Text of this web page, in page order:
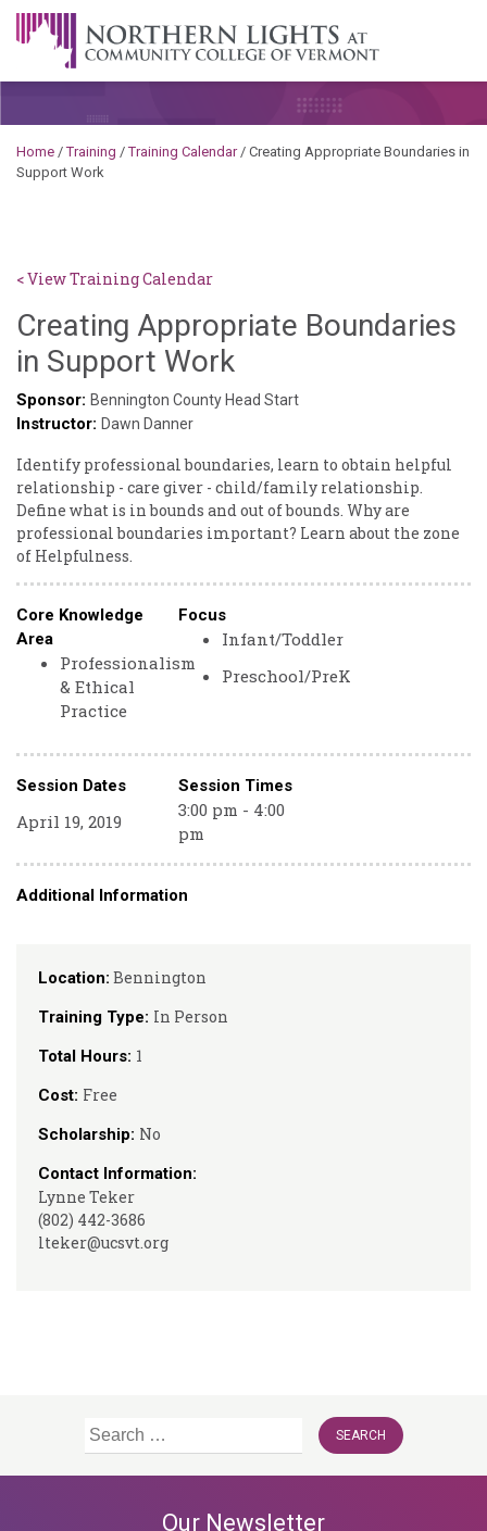
Skip to content
A Career Development Center at the Community College of
Home /Training /Training Calendar/ Creating Appropriate Boundaries in
Support Work
< View Training Calendar
Location: Bennington
Training Type: In Person
Total Hours: 1
Cost: Free
Scholarship: No
Contact Information:
Lynne Teker
(802) 442-3686
lteker@ucsvt.org
Creating Appropriate Boundaries
in Support WorkSylvia
Kennedy-
Sponsor: Bennington County Head Start
Instructor: Dawn Danner
Identify professional boundaries, learn to obtain helpful
relationship - care giver - child/family relationship.
Define what is in bounds and out of bounds. Why are
professional boundaries important? Learn about the zone
of Helpfulness.
Core Knowledge
Area
Professionalism
& Ethical
Practice
Focus
Infant/Toddler
Preschool/PreK
Session Dates Session Times
April 19, 2019
3:00 pm - 4:00
pm
Additional Information
Search
Our Newsletter